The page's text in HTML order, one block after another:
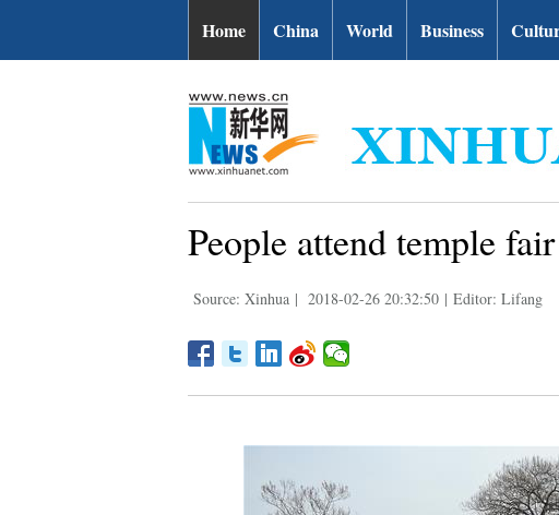
Home China World Business
People attend temple
Source: Xinhua | 2018-02-26 20:32:50 | Editor: Lifang